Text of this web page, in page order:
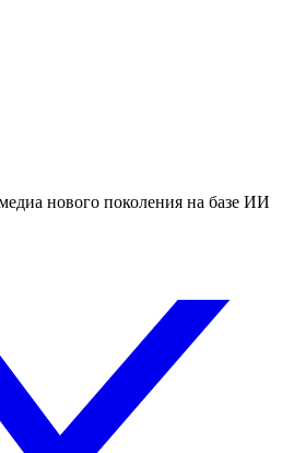
нового поколения на базе ИИ